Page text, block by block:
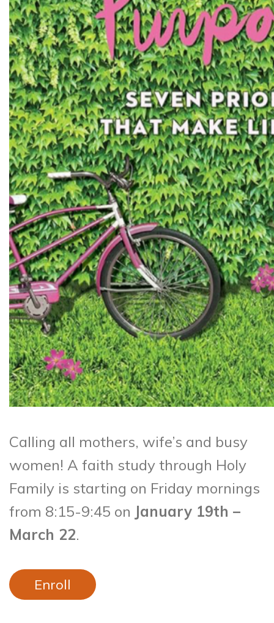
Calling all mothers, wife’s and busy
women! A faith study through Holy
Family is starting on Friday mornings
from 8:15-9:45 on January 19th –
March 22.
Enroll